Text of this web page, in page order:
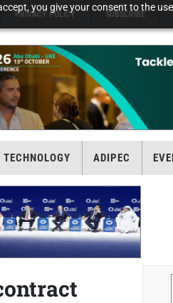
you give your consent to the
PRIVACY POLICY SUBSCRIBE
TECHNOLOGY ADIPEC